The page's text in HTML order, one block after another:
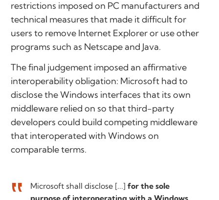
restrictions imposed on PC manufacturers and
technical measures that made it difficult for
users to remove Internet Explorer or use other
programs such as Netscape and Java.
The final judgement imposed an affirmative
interoperability obligation: Microsoft had to
disclose the Windows interfaces that its own
middleware relied on so that third-party
developers could build competing middleware
that interoperated with Windows on
comparable terms.
Microsoft shall disclose [...]for the sole